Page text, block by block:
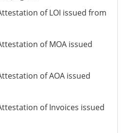
of LOI issued from
of MOA issued
of AOA issued
of Invoices issued